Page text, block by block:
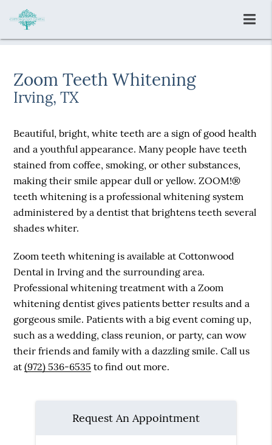
Zoom Teeth Whitening
Irving, TX
Beautiful, bright, white teeth are a sign of good health
and a youthful appearance. Many people have teeth
stained from coffee, smoking, or other substances,
making their smile appear dull or yellow. ZOOM!®
teeth whitening is a professional whitening system
administered by a dentist that brightens teeth several
shades whiter.
Zoom teeth whitening is available at Cottonwood
Dental in Irving and the surrounding area.
Professional whitening treatment with a Zoom
whitening dentist gives patients better results and a
gorgeous smile. Patients with a big event coming up,
such as a wedding, class reunion, or party, can wow
their friends and family with a dazzling smile. Call us
at(972) 536-6535 to find out more.
Request An Appointment